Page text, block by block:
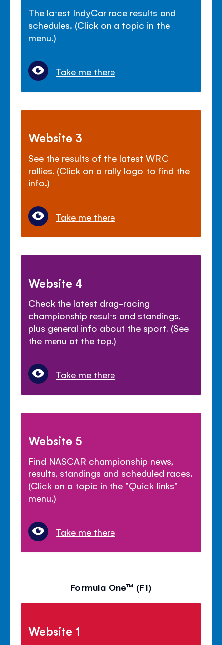
The latest IndyCar race results and
schedules. (Click on a topic in the
menu.)
Take me there
Website 3
See the results of the latest WRC
rallies. (Click on a rally logo to find the
info.)
Take me there
Website 4
Check the latest drag-racing
championship results and standings,
plus general info about the sport. (See
the menu at the top.)
Take me there
Website 5
Find NASCAR championship news,
results, standings and scheduled races.
(Click on a topic in the "Quick links"
menu.)
Take me there
Formula One™ (F1)
Website 1